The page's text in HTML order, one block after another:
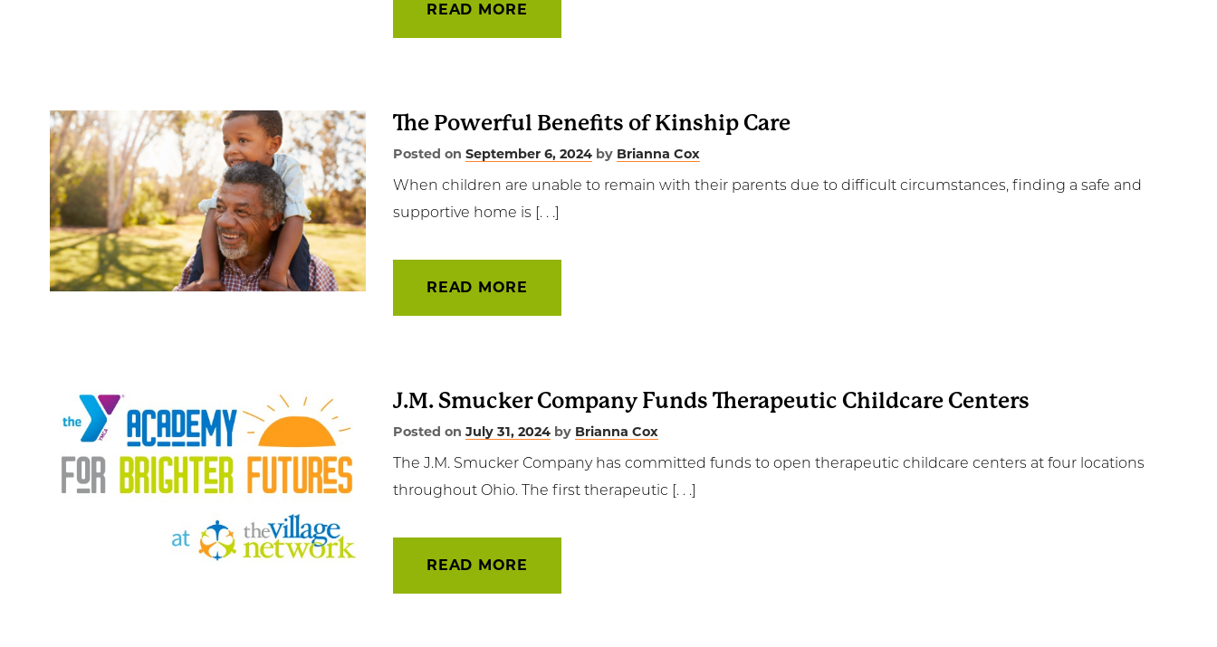
READ MORE
The Powerful Benefits of Kinship Care
Posted onSeptember 6, 2024 by Brianna Cox
When children are unable to remain with their parents due to difficult circumstances, finding a safe and
supportive home is [. . .]
READ MORE
J.M. Smucker Company Funds Therapeutic Childcare Centers
Posted onJuly 31, 2024 by Brianna Cox
The J.M. Smucker Company has committed funds to open therapeutic childcare centers at four locations
throughout Ohio. The first therapeutic [. . .]
READ MORE